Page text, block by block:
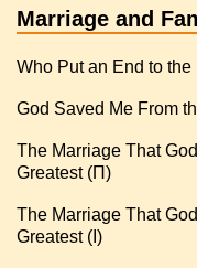
Marriage and
Who Put an End to
God Saved Me From
The Marriage That
Greatest (Π)
The Marriage That
Greatest (I)